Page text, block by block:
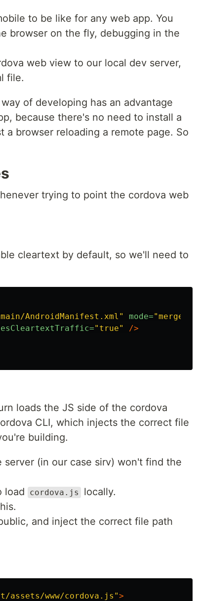
to be like for any web app. You
browser on the fly, debugging in the
web view to our local dev server,
file.
of developing has an advantage
because there's no need to install a
browser reloading a remote page. So
trying to point the cordova web
cleartext by default, so we'll need to
AndroidManifest.xml" mode="merge"
"true"
/>
loads the JS side of the cordova
CLI, which injects the correct file
building.
(in our case sirv) won't find the
load
cordova.js
locally.
and inject the correct file path
www/cordova.js">